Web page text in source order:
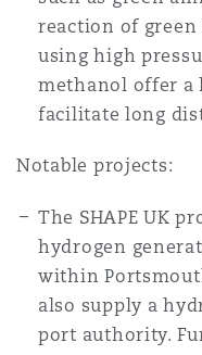
reaction of
using high
methanol offer
facilitate long
Notable projects:
The SHAPE UK
hydrogen
within
also supply a
port authority.